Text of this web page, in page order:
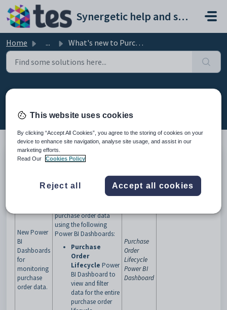
Skip to main content
Synergetic help and support portal
Home ... What's new to Purchase orders
Modified on Sun, 19 Apr at 11:57 PM
Version 70.16
from changes made to Synergetic (versions 70-70.16).
More information See...
New Power
BI
Dashboards
for
monitoring
purchase
order data.
purchase order data
using the following
Power BI Dashboards:
Purchase
Order
Lifecycle Power
BI Dashboard to
view and filter
data for the entire
purchase order
Purchase
Order
Lifecycle
Power BI
Dashboard
This website uses cookies
By clicking “Accept All Cookies”, you agree to the storing of cookies on your
device to enhance site navigation, analyse site usage, and assist in our
marketing efforts.
Read Our
Cookies Policy
Reject all Accept all cookies